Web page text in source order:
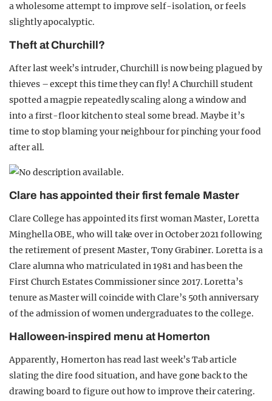
a wholesome attempt to improve self-isolation, or feels
slightly apocalyptic.
Theft at Churchill?
After last week’s intruder, Churchill is now being plagued by
thieves – except this time they can fly! A Churchill student
spotted a magpie repeatedly scaling along a window and
into a first-floor kitchen to steal some bread. Maybe it’s
time to stop blaming your neighbour for pinching your food
after all.
Clare has appointed their first female Master
Clare College has appointed its first woman Master, Loretta
Minghella OBE, who will take over in October 2021 following
the retirement of present Master, Tony Grabiner. Loretta is a
Clare alumna who matriculated in 1981 and has been the
First Church Estates Commissioner since 2017. Loretta’s
tenure as Master will coincide with Clare’s 50th anniversary
of the admission of women undergraduates to the college.
Halloween-inspired menu at Homerton
Apparently, Homerton has read last week’s Tab article
slating the dire food situation, and have gone back to the
drawing board to figure out how to improve their catering.